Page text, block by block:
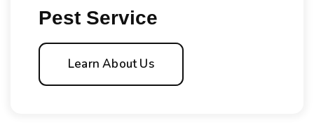
Pest Service
Learn About Us